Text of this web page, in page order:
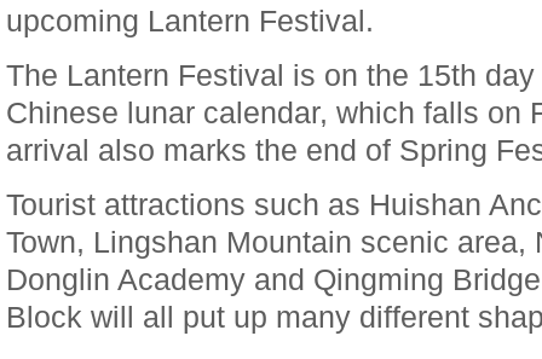
upcoming Lantern Festival.
The Lantern Festival is on the 15th
Chinese lunar calendar, which falls on
arrival also marks the end of Spring
Tourist attractions such as Huishan
Town, Lingshan Mountain scenic
Donglin Academy and Qingming
Block will all put up many different